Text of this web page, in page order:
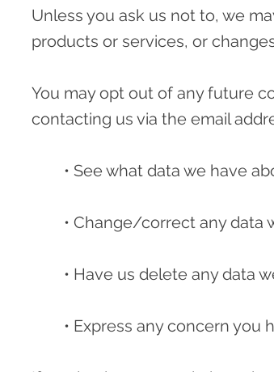
Unless you ask us not to, we
products or services, or
You may opt out of any future
contacting us via the email
• See what data we have
• Change/correct any data
• Have us delete any data
• Express any concern you